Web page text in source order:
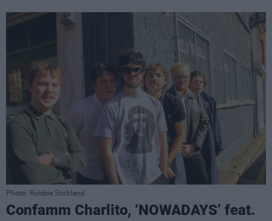
Photo: Robbie Stickland
Confamm Charlito, ‘NOWADAYS’ feat.